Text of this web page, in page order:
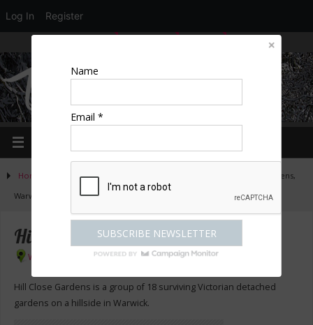
Log In Register
Home Activities »
Hill Close Gardens,
Warwick
Hill Close Gardens, Warwick
Warwick
Hill Close Gardens is a group of 18 surviving Victorian detached
gardens on a hillside in Warwick.
Name
Email *